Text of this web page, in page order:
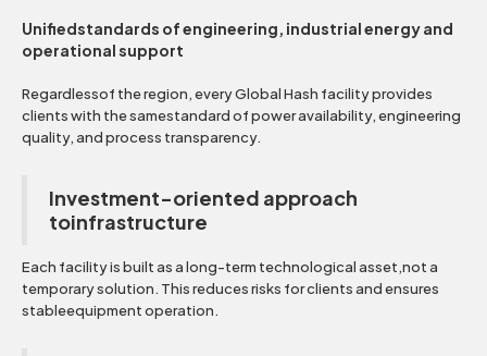
Unifiedstandards of engineering, industrial energy and
operational support
Regardlessof the region, every Global Hash facility provides
clients with the samestandard of power availability, engineering
quality, and process transparency.
Investment-oriented approach
toinfrastructure
Each facility is built as a long-term technological asset,not a
temporary solution. This reduces risks for clients and ensures
stableequipment operation.